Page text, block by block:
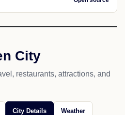
City
restaurants, attractions, and
City Details Weather